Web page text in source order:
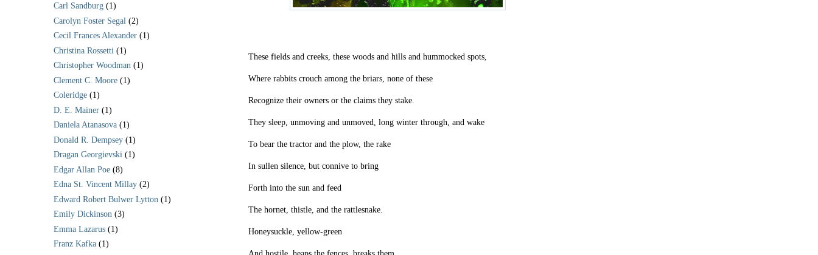
These fields and creeks, these woods and hills and hummocked spots,
Where rabbits crouch among the briars, none of these
Recognize their owners or the claims they stake.
They sleep, unmoving and unmoved, long winter through, and wake
To bear the tractor and the plow, the rake
In sullen silence, but connive to bring
Forth into the sun and feed
The hornet, thistle, and the rattlesnake.
Honeysuckle, yellow-green
Carl Sandburg (1)
Carolyn Foster Segal (2)
Cecil Frances Alexander (1)
Christina Rossetti (1)
Christopher Woodman (1)
Clement C. Moore (1)
Coleridge (1)
D. E. Mainer (1)
Daniela Atanasova (1)
Donald R. Dempsey (1)
Dragan Georgievski (1)
Edgar Allan Poe (8)
Edna St. Vincent Millay (2)
Edward Robert Bulwer Lytton (1)
Emily Dickinson (3)
Emma Lazarus (1)
Franz Kafka (1)